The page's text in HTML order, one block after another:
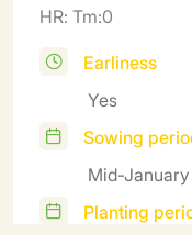
HR: Tm:0
Earliness
Yes
Sowing
Mid-
Planting